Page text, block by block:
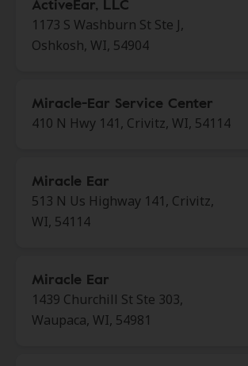
1173 S Washburn St Ste J,
Oshkosh, WI, 54904
Miracle-Ear Service Center
410 N Hwy 141, Crivitz, WI, 54114
Miracle Ear
513 N Us Highway 141, Crivitz,
WI, 54114
Miracle Ear
1439 Churchill St Ste 303,
Waupaca, WI, 54981